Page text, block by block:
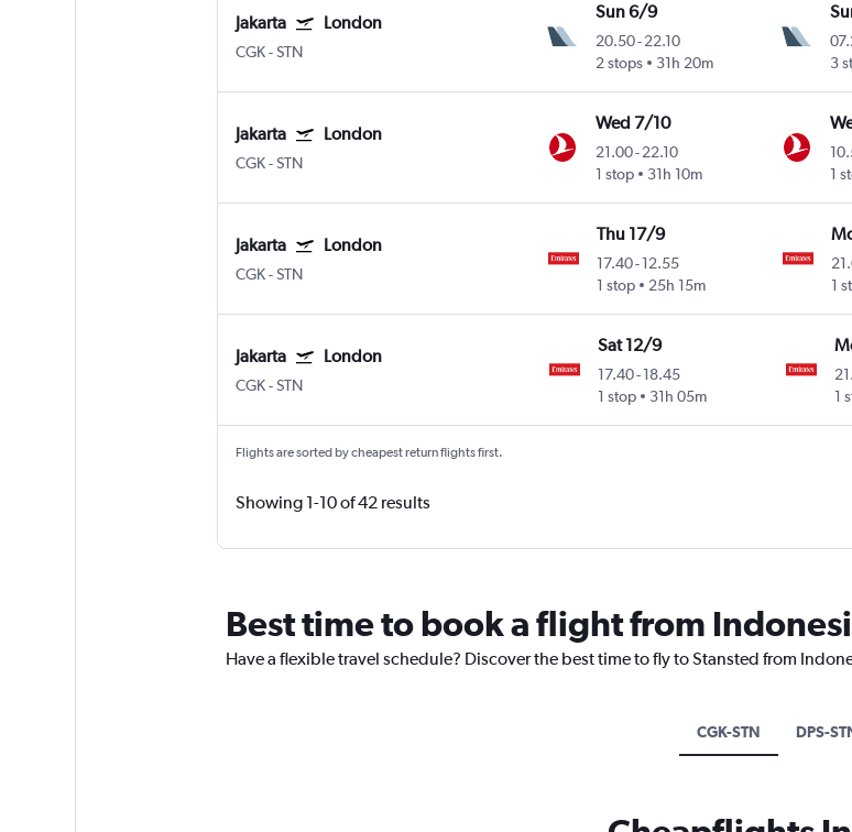
Jakarta London
CGK-STN
Sun 6/9
20.50-22.10
2 stops
31h 20m
3
Jakarta London
CGK-STN
Wed 7/10
21.00-22.10
1 stop
31h 10m
1
Jakarta London
CGK-STN
Thu 17/9
17.40- 12.55
1 stop
25h 15m
1
Jakarta London
CGK-STN
Sat 12/9
17.40-18.45
1 stop
31h 05m
1
Flights are sorted by cheapest return flights first.
Showing 1-10 of 42 results
Best time to book a flight from
Have a flexible travel schedule? Discover the best time to fly to Stansted from
CGK-STN DPS-